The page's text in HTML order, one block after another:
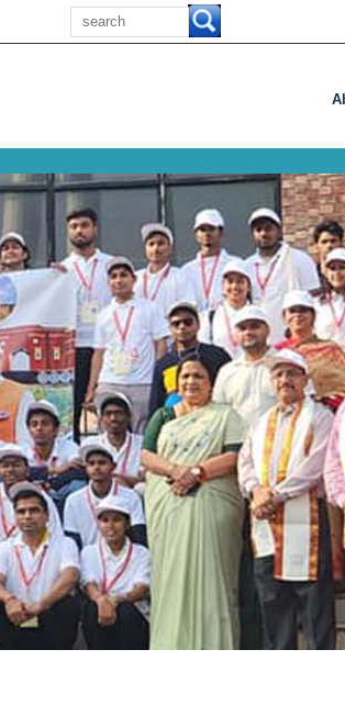
Search